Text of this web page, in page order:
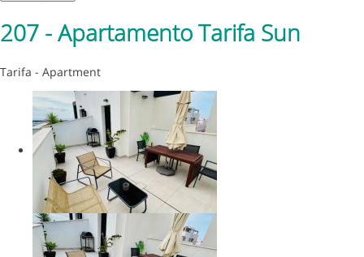
207 - Apartamento Tarifa Sun
Tarifa - Apartment